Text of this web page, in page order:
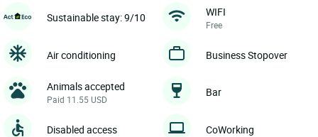
Sustainable stay: 9/10 WIFI
Free
Air conditioning Business Stopover
Animals accepted
Paid 11.55 USD
Bar
Disabled access CoWorking